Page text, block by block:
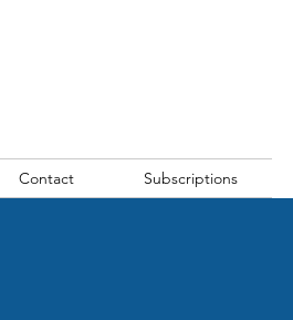
Contact Subscriptions